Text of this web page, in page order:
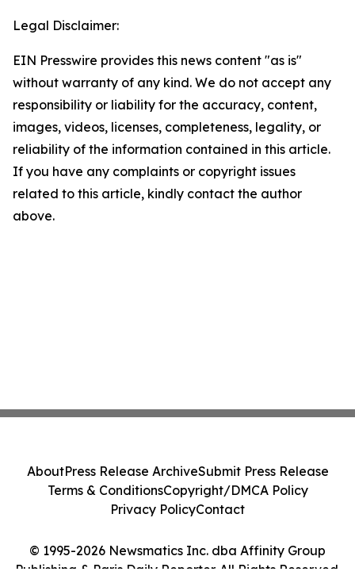
Legal Disclaimer:
EIN Presswire provides this news content "as is"
without warranty of any kind. We do not accept any
responsibility or liability for the accuracy, content,
images, videos, licenses, completeness, legality, or
reliability of the information contained in this article.
If you have any complaints or copyright issues
related to this article, kindly contact the author
above.
© 1995-2026 Newsmatics Inc. dba Affinity Group
Publishing & Paris Daily Reporter. All Rights Reserved.
AboutPress Release ArchiveSubmit Press Release
Terms & ConditionsCopyright/DMCA Policy
Privacy PolicyContact